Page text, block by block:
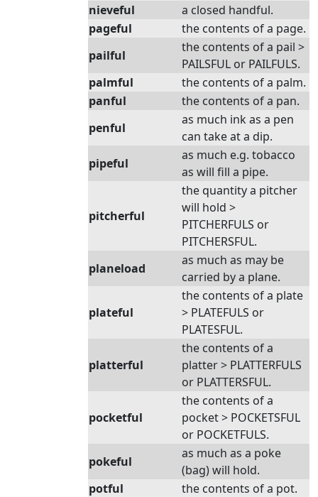
nieveful
a closed handful.
pageful
the contents of a page.
pailful
the contents of a pail >
PAILSFUL or PAILFULS.
palmful
the contents of a palm.
panful
the contents of a pan.
penful
as much ink as a pen
can take at a dip.
pipeful
as much e.g. tobacco
as will fill a pipe.
pitcherful
the quantity a pitcher
will hold >
PITCHERFULS or
PITCHERSFUL.
planeload
as much as may be
carried by a plane.
plateful
the contents of a plate
> PLATEFULS or
PLATESFUL.
platterful
the contents of a
platter > PLATTERFULS
or PLATTERSFUL.
pocketful
the contents of a
pocket > POCKETSFUL
or POCKETFULS.
pokeful
as much as a poke
(bag) will hold.
potful
the contents of a pot.